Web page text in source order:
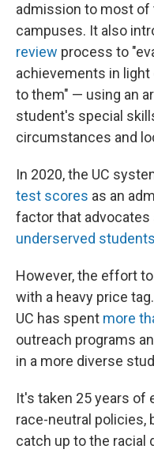
admission to most of
campuses. It also
review process to
achievements in
to them" — using an
student's special
circumstances and
In 2020, the UC
test scores as an
factor that advocates
underserved students
However, the effort
with a heavy price
UC has spent more
outreach programs
in a more diverse
It's taken 25 years of
race-neutral policies,
catch up to the racial